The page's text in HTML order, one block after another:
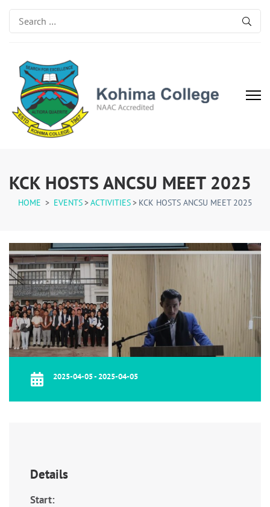
Search
for:
KCK HOSTS ANCSU MEET 2025
HOME > EVENTS>ACTIVITIES> KCK HOSTS ANCSU MEET 2025
2025-04-05 - 2025-04-05
Details
Start: